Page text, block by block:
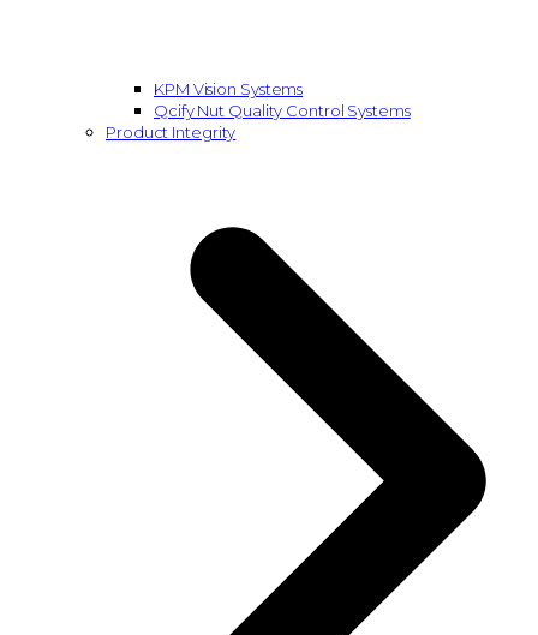
KPM Vision Systems
Qcify Nut Quality Control Systems
Product Integrity